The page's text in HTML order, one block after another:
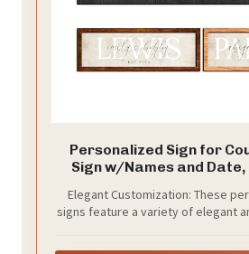
Personalized Sign for
Sign w/Names and
Day Gifts for Couples,
Framed Family Name
Elegant Customization: These
signs feature a variety of elegant